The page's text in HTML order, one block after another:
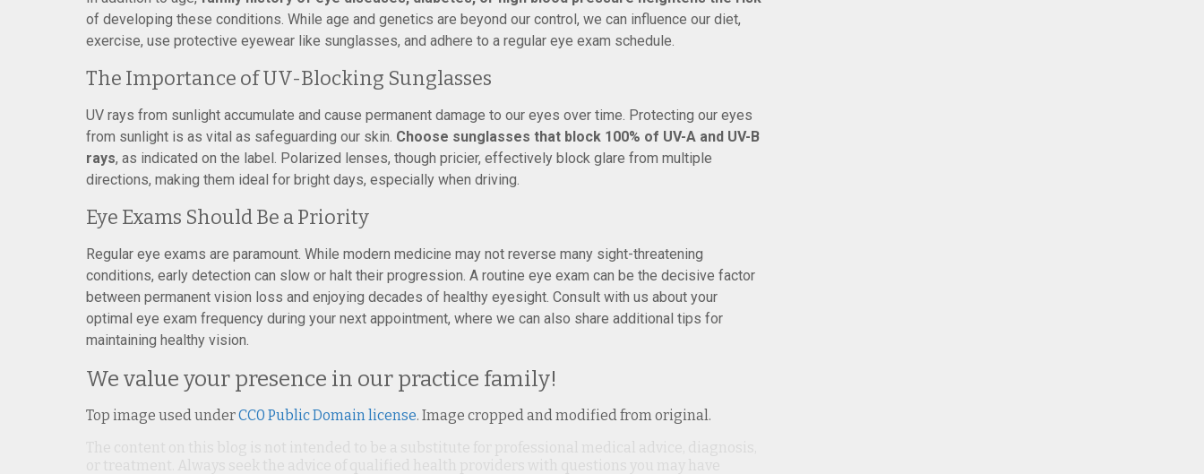
of developing these conditions. While age and genetics are beyond our control, we can influence our diet,
exercise, use protective eyewear like sunglasses, and adhere to a regular eye exam schedule.
The Importance of UV-Blocking Sunglasses
UV rays from sunlight accumulate and cause permanent damage to our eyes over time. Protecting our eyes
from sunlight is as vital as safeguarding our skin. Choose sunglasses that block 100% of UV-A and UV-B
rays, as indicated on the label. Polarized lenses, though pricier, effectively block glare from multiple
directions, making them ideal for bright days, especially when driving.
Eye Exams Should Be a Priority
Regular eye exams are paramount. While modern medicine may not reverse many sight-threatening
conditions, early detection can slow or halt their progression. A routine eye exam can be the decisive factor
between permanent vision loss and enjoying decades of healthy eyesight. Consult with us about your
optimal eye exam frequency during your next appointment, where we can also share additional tips for
maintaining healthy vision.
We value your presence in our practice family!
Top image used underCC0 Public Domain license. Image cropped and modified from original.